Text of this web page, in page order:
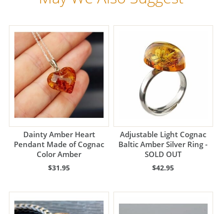
Dainty Amber Heart
Pendant Made of Cognac
Color Amber
$31.95
Adjustable Light Cognac
Baltic Amber Silver Ring -
SOLD OUT
$42.95